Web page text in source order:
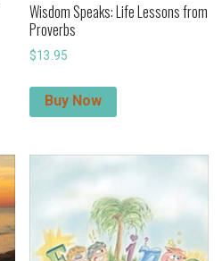
Wisdom Speaks: Life Lessons from
Proverbs
$13.95
Buy Now